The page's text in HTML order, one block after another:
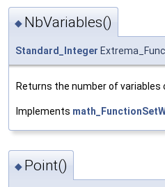
◆ NbVariables()
Standard_Integer
Returns the number of variables
Implements
◆ Point()